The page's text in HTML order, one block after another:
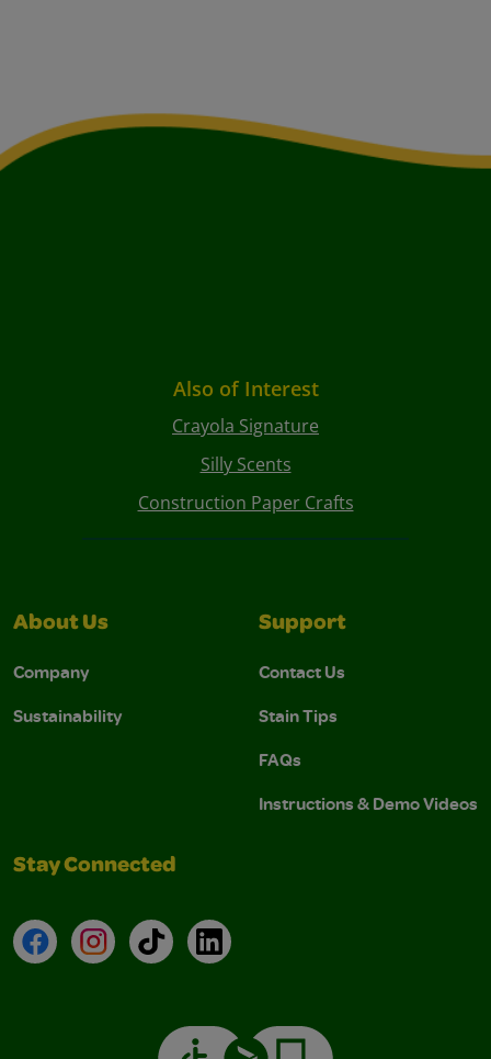
Also of Interest
Crayola Signature
Silly Scents
Construction Paper Crafts
About Us
Company
Sustainability
Support
Contact Us
Stain Tips
FAQs
Instructions & Demo Videos
Stay Connected
FacebookInstagramTikTokLinkedIn